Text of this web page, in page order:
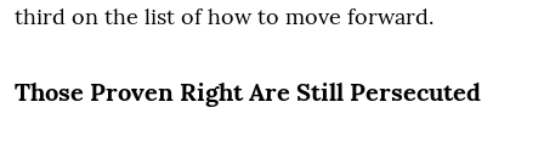
third on the list of how to move forward.
Those Proven Right Are Still Persecuted